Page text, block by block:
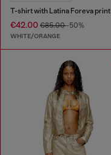
T-shirt with Latina Foreva print
€42.00 €85.00-50%
WHITE/ORANGE